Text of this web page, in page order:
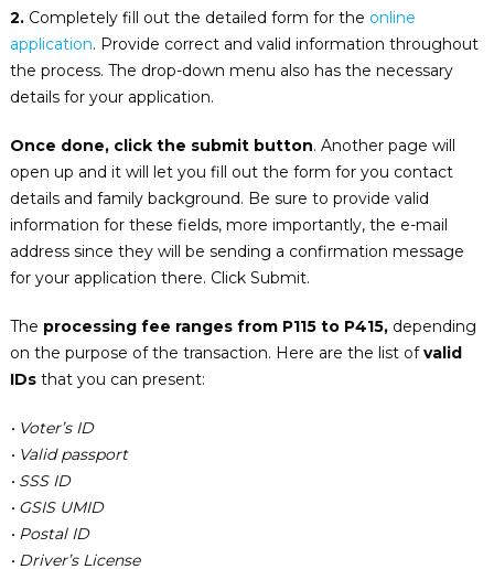
2.Completely fill out the detailed form for the online
application. Provide correct and valid information throughout
the process. The drop-down menu also has the necessary
details for your application.
Once done, click the submit button. Another page will
open up and it will let you fill out the form for you contact
details and family background. Be sure to provide valid
information for these fields, more importantly, the e-mail
address since they will be sending a confirmation message
for your application there. Click Submit.
The processing fee ranges from P115 to P415,depending
on the purpose of the transaction. Here are the list ofvalid
IDsthat you can present:
• Voter’s ID
• Valid passport
• SSS ID
• GSIS UMID
• Postal ID
• Driver’s License